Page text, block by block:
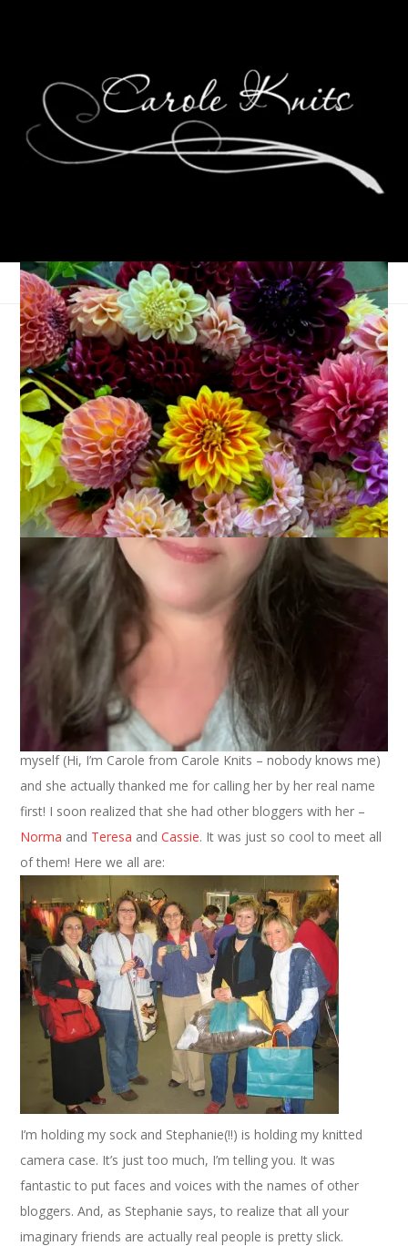
Slick, Eh!
May 16, 2005 Bloggers
Our venture to NH Sheep and Wool was a success in every
way. Dale finally got his arse out of bed and we headed north.
The drive was pleasant. I was knitting. Duh. I also read several
passages of Stephanie’s book aloud to Dale, just to get him in
the mood to meet my hero.
We arrived and immediately started scouring the vendors. I
had my eyes peeled for Stephanie (our beloved harlot) but it
was Dale who spied her first. He called me over to where he
was standing and pointed to her and said, “Isn’t that the
woman you want to meet?” I looked over and it was
I have to admit that I felt a little shy but I got up my courage
and approached her and just said, “Stephanie?” I introduced
myself (Hi, I’m Carole from Carole Knits – nobody knows me)
and she actually thanked me for calling her by her real name
first! I soon realized that she had other bloggers with her –
Norma and Teresa andCassie. It was just so cool to meet all
of them! Here we all are:
I’m holding my sock and Stephanie(!!) is holding my knitted
camera case. It’s just too much, I’m telling you. It was
fantastic to put faces and voices with the names of other
bloggers. And, as Stephanie says, to realize that all your
imaginary friends are actually real people is pretty slick.